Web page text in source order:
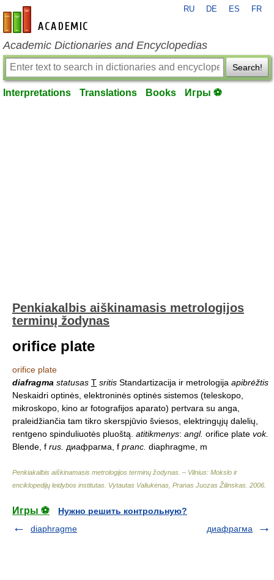
en-academic.com
RU DE ES FR
Academic Dictionaries and Encyclopedias
Search!
Interpretations Translations Books Игры ⚽
Penkiakalbis aiškinamasis metrologijos
terminų žodynas
orifice plate
orifice plate
diafragma statusas T sritis Standartizacija ir metrologija apibrėžtis
Neskaidri optinės, elektroninės optinės sistemos (teleskopo,
mikroskopo, kino ar fotografijos aparato) pertvara su anga,
praleidžiančia tam tikro skerspjūvio šviesos, elektringųjų dalelių,
rentgeno spinduliuotės pluoštą. atitikmenys: angl. orifice plate vok.
Blende, f rus. диафрагма, f pranc. diaphragme, m
Penkiakalbis aiškinamasis metrologijos terminų žodynas. – Vilnius: Mokslo ir
enciklopedijų leidybos institutas Vytautas Valiukėnas, Pranas Juozas Žilinskas 2006
Игры ⚽
Нужно решить контрольную?
diaphragme
диафрагма